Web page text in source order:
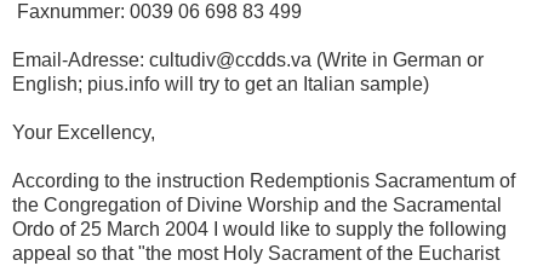
Faxnummer: 0039 06 698 83 499
Email-Adresse: cultudiv@ccdds.va (Write in German or
English; pius.info will try to get an Italian sample)
Your Excellency,
According to the instruction Redemptionis Sacramentum of
the Congregation of Divine Worship and the Sacramental
Ordo of 25 March 2004 I would like to supply the following
appeal so that "the most Holy Sacrament of the Eucharist